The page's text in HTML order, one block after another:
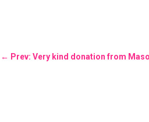
← Prev: Very kind donation from